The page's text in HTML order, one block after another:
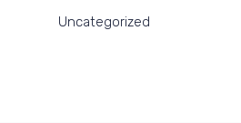
Uncategorized